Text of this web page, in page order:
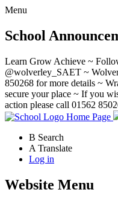
Menu
School
Learn Grow Achieve ~
@wolverley_SAET ~
850268 for more details ~
secure your place ~ If you
action please call 01562
Home Page
B Search
A Translate
Log in
Website Menu